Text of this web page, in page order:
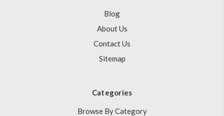
Blog
About Us
Contact Us
Sitemap
Categories
Browse By Category